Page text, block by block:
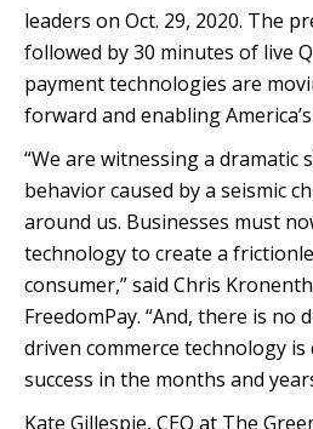
leaders on Oct. 29, 2020. The
followed by 30 minutes of live
payment technologies are
forward and enabling
“We are witnessing a dramatic
behavior caused by a seismic
around us. Businesses must
technology to create a
consumer,” said Chris
FreedomPay. “And, there is
driven commerce technology
success in the months and
Kate Gillespie, CEO at The